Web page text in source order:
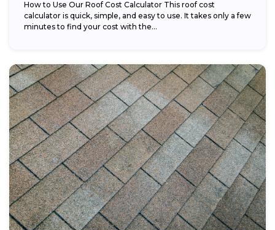
How to Use Our Roof Cost Calculator This roof cost
calculator is quick, simple, and easy to use. It takes only a few
minutes to find your cost with the...